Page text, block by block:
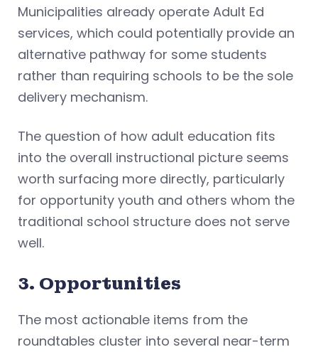
Municipalities already operate Adult Ed
services, which could potentially provide an
alternative pathway for some students
rather than requiring schools to be the sole
delivery mechanism.
The question of how adult education fits
into the overall instructional picture seems
worth surfacing more directly, particularly
for opportunity youth and others whom the
traditional school structure does not serve
well.
3. Opportunities
The most actionable items from the
roundtables cluster into several near-term